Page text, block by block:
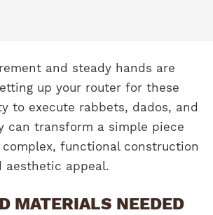
and steady hands are
up your router for these
to execute rabbets, dados, and
can transform a simple piece
functional construction
aesthetic appeal.
MATERIALS NEEDED